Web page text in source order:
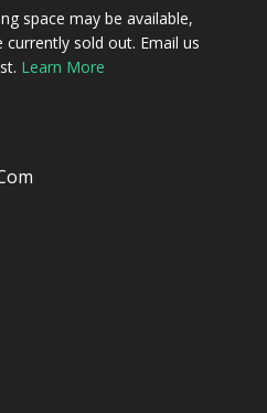
space may be available,
sold out. Email us
Learn More